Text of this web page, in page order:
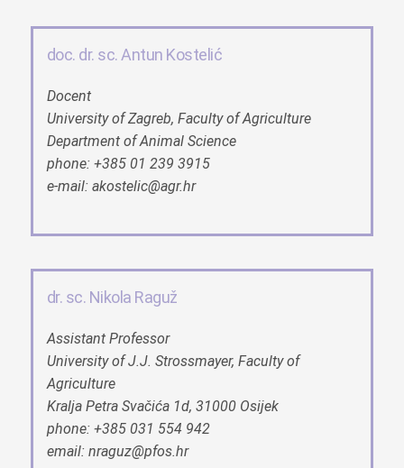
doc. dr. sc. Antun Kostelić
Docent
University of Zagreb, Faculty of Agriculture
Department of Animal Science
phone: +385 01 239 3915
e-mail: akostelic@agr.hr
dr. sc. Nikola Raguž
Assistant Professor
University of J.J. Strossmayer, Faculty of
Agriculture
Kralja Petra Svačića 1d, 31000 Osijek
phone: +385 031 554 942
email: nraguz@pfos.hr